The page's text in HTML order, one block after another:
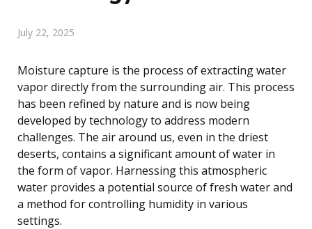
July 22, 2025
Moisture capture is the process of extracting water
vapor directly from the surrounding air. This process
has been refined by nature and is now being
developed by technology to address modern
challenges. The air around us, even in the driest
deserts, contains a significant amount of water in
the form of vapor. Harnessing this atmospheric
water provides a potential source of fresh water and
a method for controlling humidity in various
settings.